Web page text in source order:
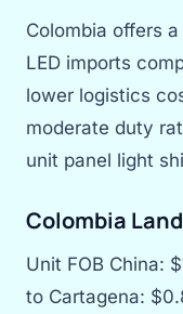
Colombia offers
LED imports
lower logistics
moderate duty
unit panel light
Colombia
Unit FOB China:
to Cartagena: